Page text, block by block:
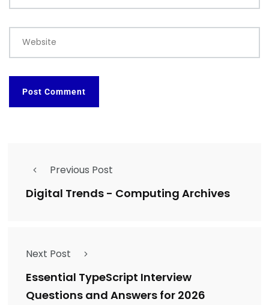
Website
Previous Post
Digital Trends - Computing Archives
Next Post
Essential TypeScript Interview
Questions and Answers for 2026